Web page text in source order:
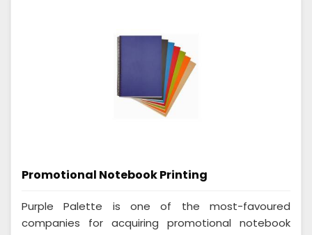
Promotional Notebook Printing
Purple Palette is one of the most-favoured
companies for acquiring promotional notebook